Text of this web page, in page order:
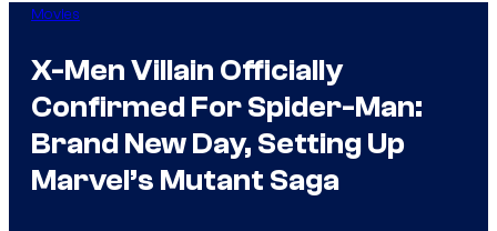
Movies
X-Men Villain Officially
Confirmed For Spider-Man:
Brand New Day, Setting Up
Marvel’s Mutant Saga